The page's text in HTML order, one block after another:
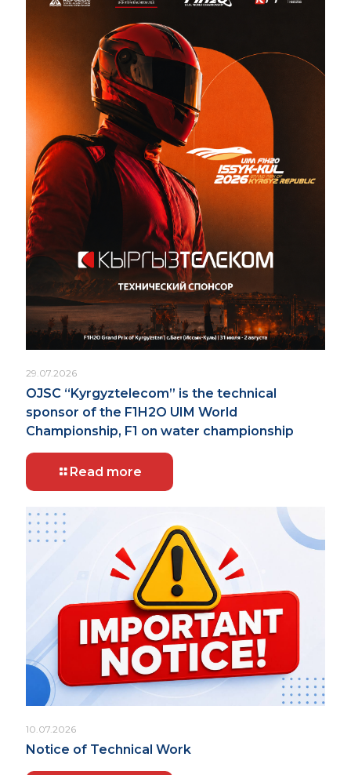
29.07.2026
OJSC “Kyrgyztelecom” is the technical
sponsor of the F1H2O UIM World
Championship, F1 on water championship
Read more
10.07.2026
Notice of Technical Work